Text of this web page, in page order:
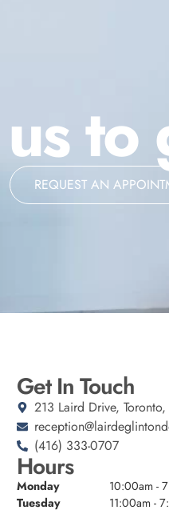
to
REQUEST AN
Get In Touch
213 Laird Drive,
(416) 333-0707
Hours
Monday
10:00am -
Tuesday
11:00am -